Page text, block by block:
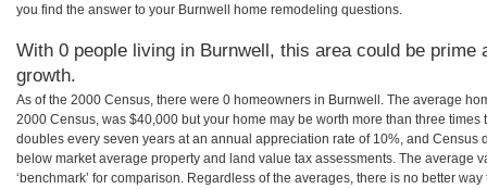
you find the answer to your Burnwell home remodeling questions.
With 0 people living in Burnwell, this area could be prime
growth.
As of the 2000 Census, there were 0 homeowners in Burnwell. The average
2000 Census, was $40,000 but your home may be worth more than three
doubles every seven years at an annual appreciation rate of 10%, and Census
below market average property and land value tax assessments. The average
‘benchmark’ for comparison. Regardless of the averages, there is no better